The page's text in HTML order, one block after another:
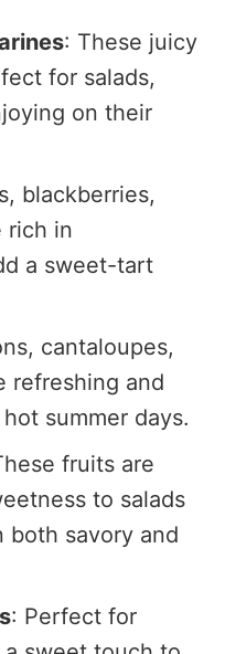
: These juicy
for salads,
on their
blackberries,
rich in
a sweet-tart
cantaloupes,
refreshing and
summer days.
fruits are
to salads
both savory and
: Perfect for